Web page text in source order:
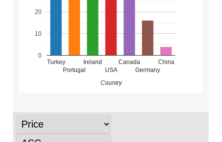
Turkey
Portugal
Ireland
USA
Canada
Germany
China
0
10
20
Country